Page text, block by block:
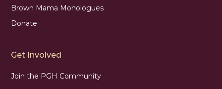
Brown Mama Monologues
Donate
Get Involved
Join the PGH Community